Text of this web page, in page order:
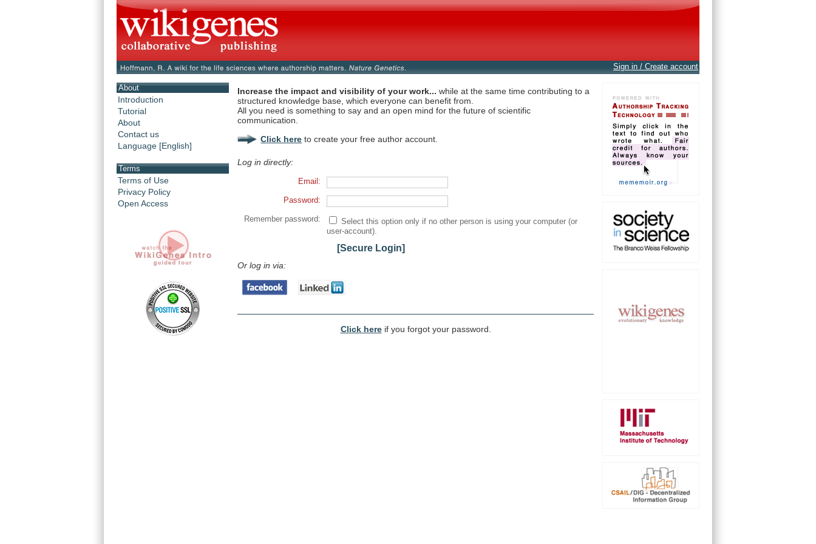
Sign in / Create account
About
Introduction
Tutorial
About
Contact us
Language [English]
Terms
Terms of Use
Privacy Policy
Open Access
Increase the impact and visibility of your work... while at the same time contributing to a
structured knowledge base, which everyone can benefit from.
All you need is something to say and an open mind for the future of scientific
communication.
Click here to create your free author account.
Log in directly:
Email:
Password:
Remember password:
Select this option only if no other person is using your computer (or
user-account).
[Secure Login]
Or log in via:
Click hereif you forgot your password.